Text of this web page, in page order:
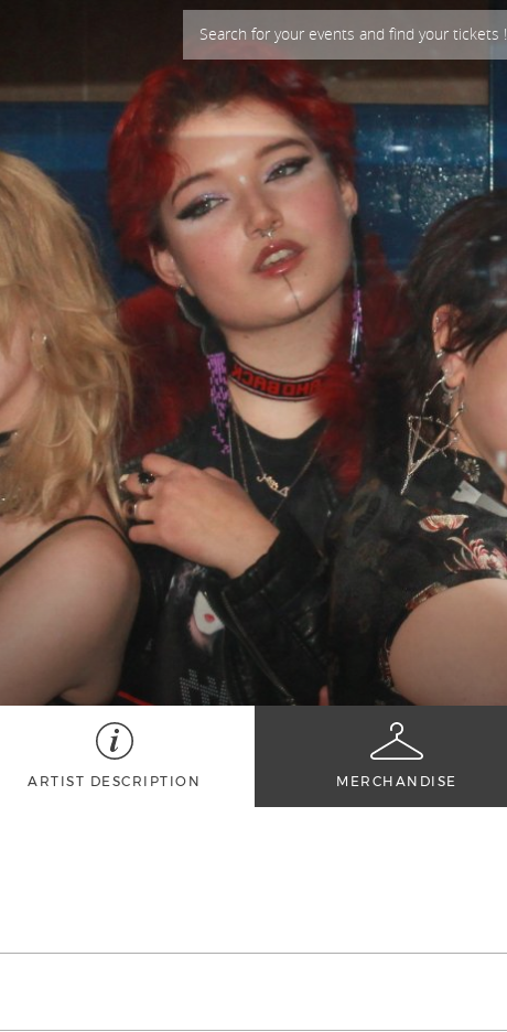
Search for your events and find your tickets !
ARTIST DESCRIPTION MERCHANDISE